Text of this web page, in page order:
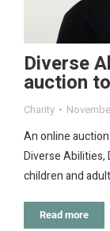
Diverse
auction
Charity
An online
Diverse Abilities,
children and
Read more